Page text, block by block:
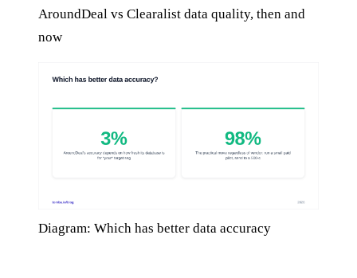
AroundDeal vs Clearalist data quality, then and
now
Diagram: Which has better data accuracy